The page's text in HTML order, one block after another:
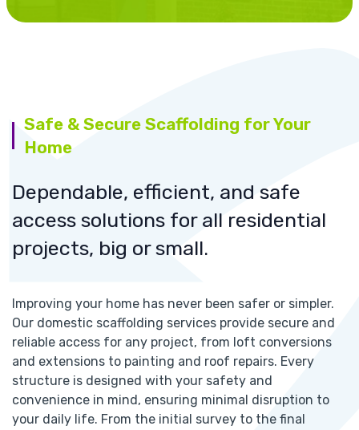
Safe & Secure Scaffolding for Your
Home
Dependable, efficient, and safe
access solutions for all residential
projects, big or small.
Improving your home has never been safer or simpler.
Our domestic scaffolding services provide secure and
reliable access for any project, from loft conversions
and extensions to painting and roof repairs. Every
structure is designed with your safety and
convenience in mind, ensuring minimal disruption to
your daily life. From the initial survey to the final